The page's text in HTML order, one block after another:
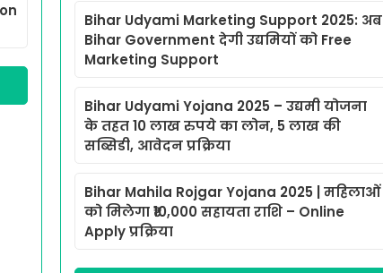
Bihar Udyami Marketing Support 2025: अब
Bihar Government देगी उद्यमियों को Free
Marketing Support
Bihar Udyami Yojana 2025 – उद्यमी योजना
के तहत 10 लाख रुपये का लोन, 5 लाख की
सब्सिडी, आवेदन प्रक्रिया
Bihar Mahila Rojgar Yojana 2025 | महिलाओं
को मिलेगा ₹10,000 सहायता राशि – Online
Apply प्रक्रिया